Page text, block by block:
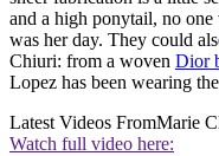
and a high ponytail, no
was her day. They could
Chiuri: from a woven Dior
Lopez has been wearing
Latest Videos FromMarie
Watch full video here: